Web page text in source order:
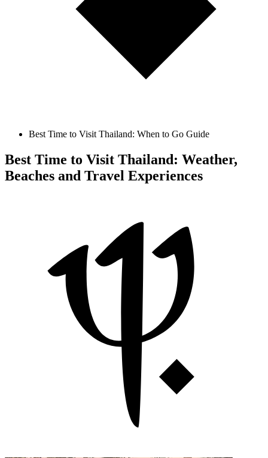
Best Time to Visit Thailand: When to Go Guide
Best Time to Visit Thailand: Weather,
Beaches and Travel Experiences